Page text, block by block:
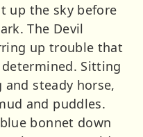
up the sky before
The Devil
up trouble that
determined. Sitting
steady horse,
and puddles.
bonnet down